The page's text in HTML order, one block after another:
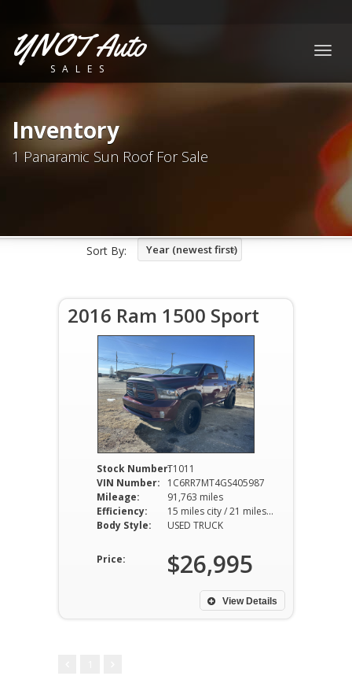
YNOT Auto
SALES
Inventory
1 Panaramic Sun Roof For Sale
Sort By: Year (newest first)
2016 Ram 1500 Sport
Stock Number:T1011
VIN Number:
1C6RR7MT4GS405987
Mileage:
91,763 miles
Efficiency:
15 miles city / 21 miles hwy
Body Style:
USED TRUCK
Price: $26,995
View Details